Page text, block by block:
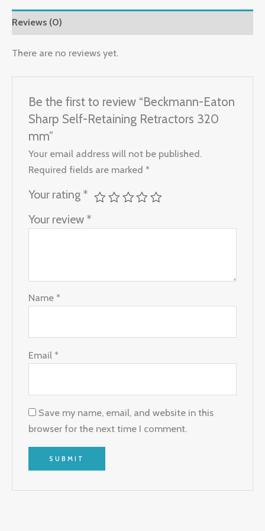
Reviews (0)
There are no reviews yet.
Be the first to review “Beckmann-Eaton
Sharp Self-Retaining Retractors 320
mm”
Your email address will not be published.
Required fields are marked*
Your rating *
Your review *
Name*
Email*
Save my name, email, and website in this
browser for the next time I comment.